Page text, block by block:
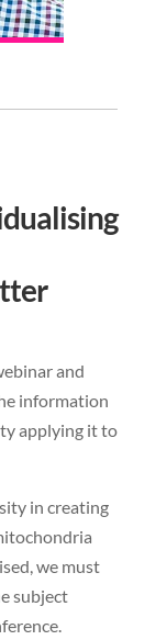
and
information
applying it to
in creating
we must
subject